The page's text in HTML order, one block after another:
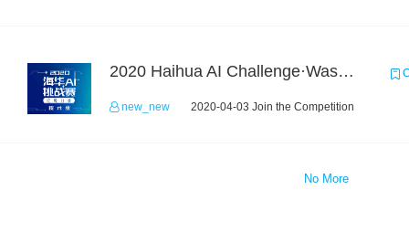
2020 Haihua AI Challenge·Waste Sorting Task 2
new_new 2020-04-03 Join the Competition
No More